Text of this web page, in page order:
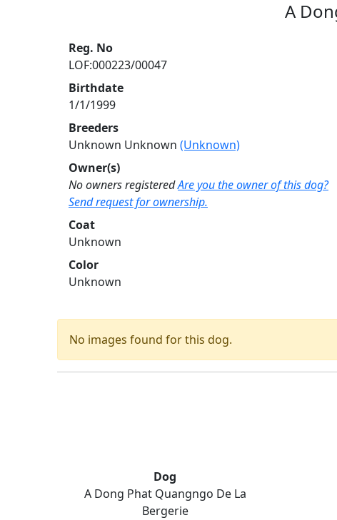
A
Reg. No
LOF:000223/00047
Birthdate
1/1/1999
Breeders
Unknown Unknown (Unknown)
Owner(s)
No owners registeredAre you the owner of this dog?
Send request for ownership.
Coat
Unknown
Color
Unknown
No images found for this dog.
Dog
A Dong Phat Quangngo De La
Bergerie